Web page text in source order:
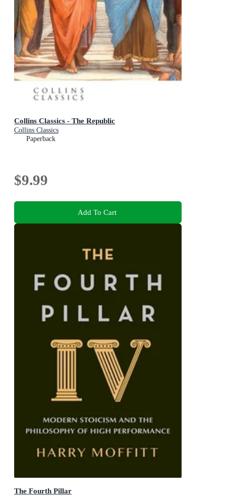
Collins Classics - The Republic
Collins Classics
Paperback
$9.99
Add To Cart
The Fourth Pillar